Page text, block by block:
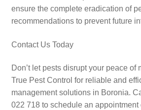
ensure the complete eradication of
recommendations to prevent future
Contact Us Today
Don’t let pests disrupt your peace of
True Pest Control for reliable and
management solutions in Boronia.
022 718 to schedule an appointment